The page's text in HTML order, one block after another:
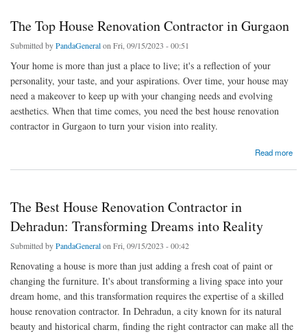
The Top House Renovation Contractor in Gurgaon
Submitted byPandaGeneralon Fri, 09/15/2023 - 00:51
Your home is more than just a place to live; it's a reflection of your
personality, your taste, and your aspirations. Over time, your house may
need a makeover to keep up with your changing needs and evolving
aesthetics. When that time comes, you need the best house renovation
contractor in Gurgaon to turn your vision into reality.
Read more
The Best House Renovation Contractor in
Dehradun: Transforming Dreams into Reality
Submitted byPandaGeneralon Fri, 09/15/2023 - 00:42
Renovating a house is more than just adding a fresh coat of paint or
changing the furniture. It's about transforming a living space into your
dream home, and this transformation requires the expertise of a skilled
house renovation contractor. In Dehradun, a city known for its natural
beauty and historical charm, finding the right contractor can make all the